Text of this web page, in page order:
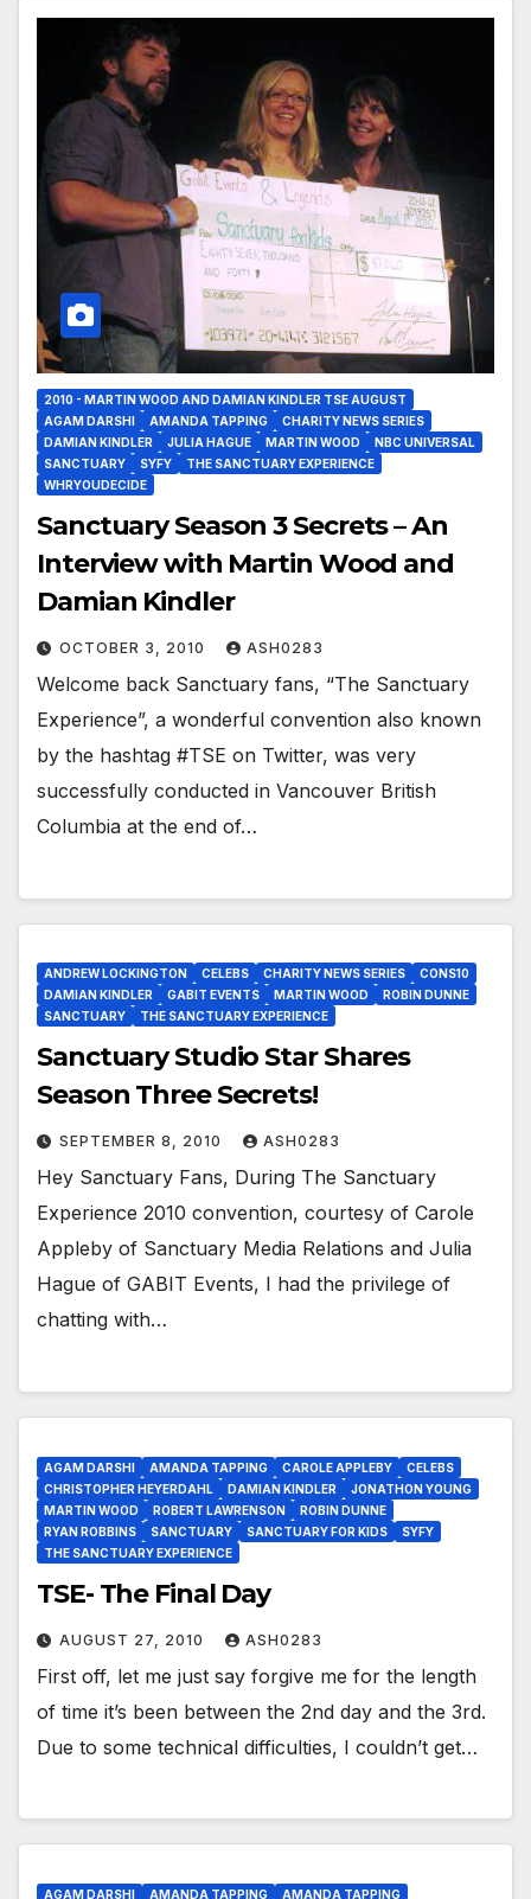
2010 - MARTIN WOOD AND DAMIAN KINDLER TSE AUGUST
AGAM DARSHI
AMANDA TAPPING
CHARITY NEWS SERIES
DAMIAN KINDLER
JULIA HAGUE MARTIN WOOD
NBC UNIVERSAL
SANCTUARY
SYFY
THE SANCTUARY EXPERIENCE
WHRYOUDECIDE
Sanctuary Season 3 Secrets – An
Interview with Martin Wood and
Damian Kindler
OCTOBER 3, 2010 ASH0283
Welcome back Sanctuary fans, “The Sanctuary
Experience”, a wonderful convention also known
by the hashtag #TSE on Twitter, was very
successfully conducted in Vancouver British
Columbia at the end of…
ANDREW LOCKINGTON CELEBS CHARITY NEWS SERIES
CONS10
DAMIAN KINDLER
GABIT EVENTS MARTIN WOOD
ROBIN DUNNE
SANCTUARY
THE SANCTUARY EXPERIENCE
Sanctuary Studio Star Shares
Season Three Secrets!
SEPTEMBER 8, 2010 ASH0283
Hey Sanctuary Fans, During The Sanctuary
Experience 2010 convention, courtesy of Carole
Appleby of Sanctuary Media Relations and Julia
Hague of GABIT Events, I had the privilege of
chatting with…
AGAM DARSHI AMANDA TAPPING CAROLE APPLEBY
CELEBS
CHRISTOPHER HEYERDAHL
DAMIAN KINDLER
JONATHON YOUNG
MARTIN WOOD
ROBERT LAWRENSON
ROBIN DUNNE
RYAN ROBBINS
SANCTUARY SANCTUARY FOR KIDS
SYFY
THE SANCTUARY EXPERIENCE
TSE- The Final Day
AUGUST 27, 2010 ASH0283
First off, let me just say forgive me for the length
of time it’s been between the 2nd day and the 3rd.
Due to some technical difficulties, I couldn’t get…
AGAM DARSHI AMANDA TAPPING AMANDA TAPPING